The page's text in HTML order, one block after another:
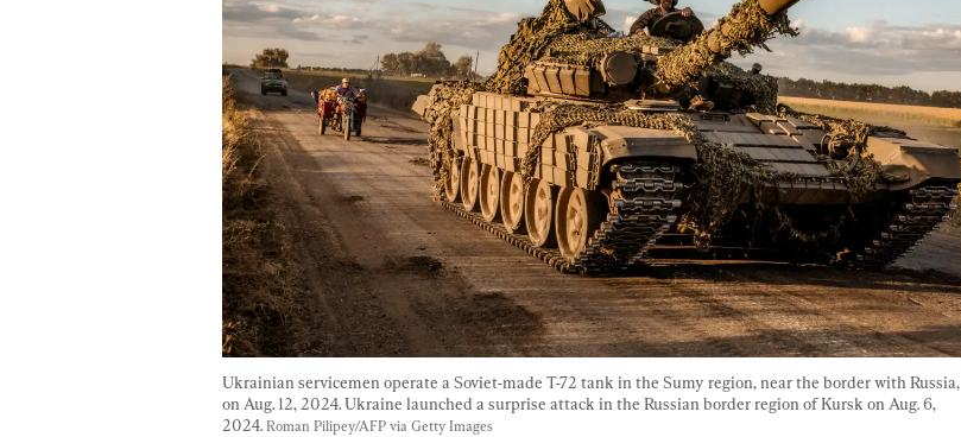
Ukrainian servicemen operate a Soviet-made T-72 tank in the Sumy region, near the border with Russia,
on Aug. 12, 2024. Ukraine launched a surprise attack in the Russian border region of Kursk on Aug. 6,
2024. Roman Pilipey/AFP via Getty Images